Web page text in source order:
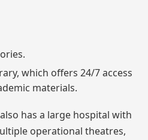
which offers 24/7 access
materials.
has a large hospital with
operational theatres,